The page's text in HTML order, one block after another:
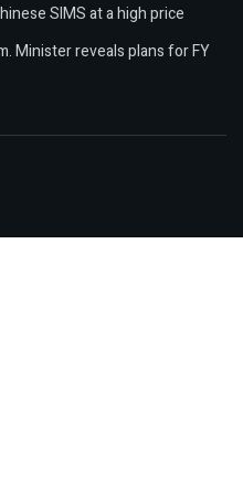
SIMS at a high price
Minister reveals plans for FY